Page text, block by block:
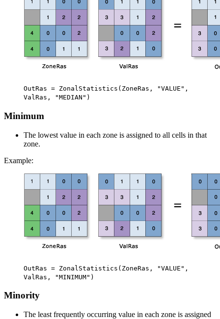
OutRas = ZonalStatistics(ZoneRas, "VALUE",
ValRas, "MEDIAN")
Minimum
The lowest value in each zone is assigned to all cells in that
zone.
Example:
OutRas = ZonalStatistics(ZoneRas, "VALUE",
ValRas, "MINIMUM")
Minority
The least frequently occurring value in each zone is assigned